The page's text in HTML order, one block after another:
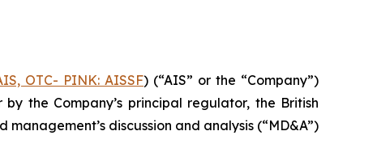
OTC- PINK: AISSF) (“AIS” or the “Company”)
the Company’s principal regulator, the British
discussion and analysis (“MD&A”)